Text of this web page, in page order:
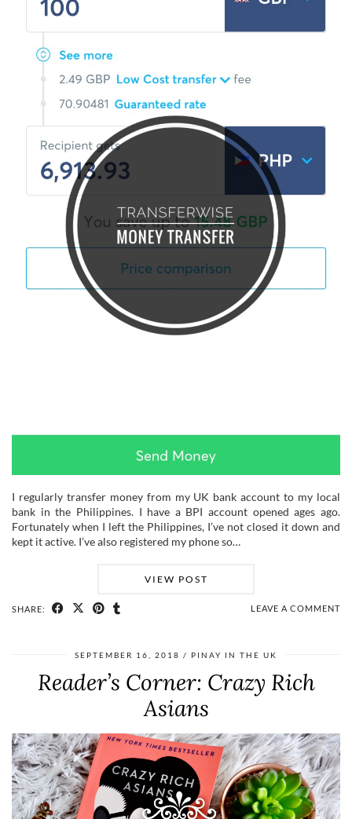
I regularly transfer money from my UK bank account to my local
bank in the Philippines. I have a BPI account opened ages ago.
Fortunately when I left the Philippines, I’ve not closed it down and
kept it active. I’ve also registered my phone so…
VIEW POST
SHARE: LEAVE A COMMENT
SEPTEMBER 16, 2018 PINAY IN THE UK
Reader’s Corner: Crazy Rich
Asians